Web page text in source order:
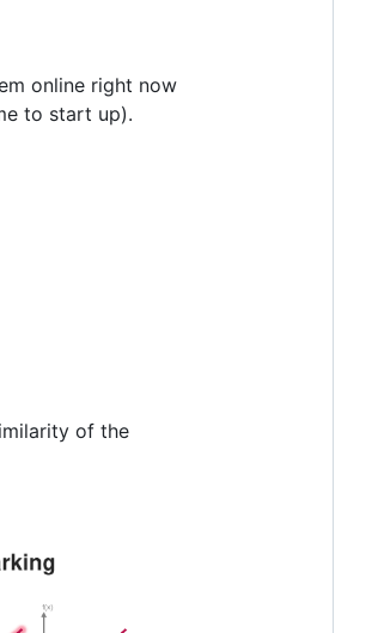
online right now
to start up).
of the